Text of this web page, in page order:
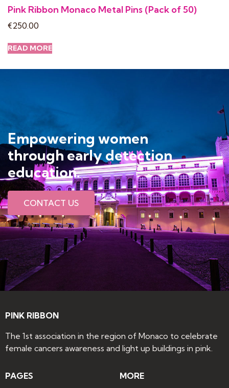
Pink Ribbon Monaco Metal Pins (Pack of 50)
€250.00
READ MORE
Empowering women
through early detection
education​.
CONTACT US
PINK RIBBON
The 1st association in the region of Monaco to celebrate
female cancers awareness and light up buildings in pink.
PAGES MORE